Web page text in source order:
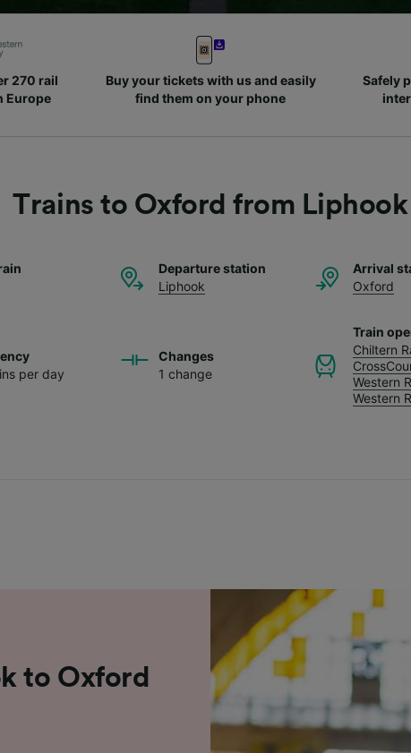
270 rail
Europe
Buy your tickets with us and easily
find them on your phone
Safely
Trains to Oxford from Liphook
Departure station
Liphook
Arrival
Oxford
per day
Changes
1 change
Train
Chiltern
Western
Western
to Oxford